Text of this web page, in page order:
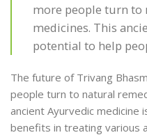
more people turn
medicines. This
potential to help
The future of Trivang
people turn to natural
ancient Ayurvedic medicine
benefits in treating various